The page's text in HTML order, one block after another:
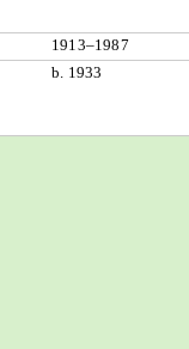
1913–1987
b. 1933